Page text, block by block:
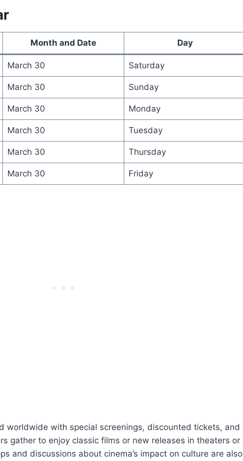
Month and Date Day
March 30 Saturday
March 30 Sunday
March 30 Monday
March 30 Tuesday
March 30 Thursday
March 30 Friday
worldwide with special screenings, discounted tickets, and
gather to enjoy classic films or new releases in theaters or
and discussions about cinema’s impact on culture are also